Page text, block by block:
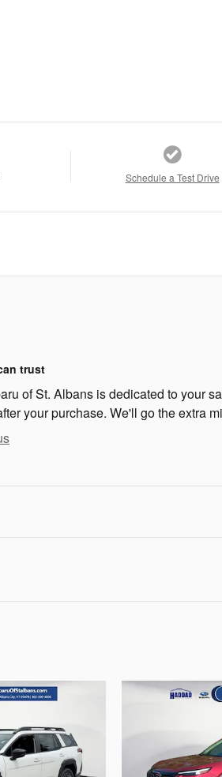
Schedule a Test Drive
trust
of St. Albans is dedicated to your
your purchase. We'll go the extra